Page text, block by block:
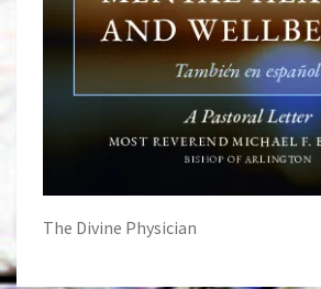
The Divine Physician